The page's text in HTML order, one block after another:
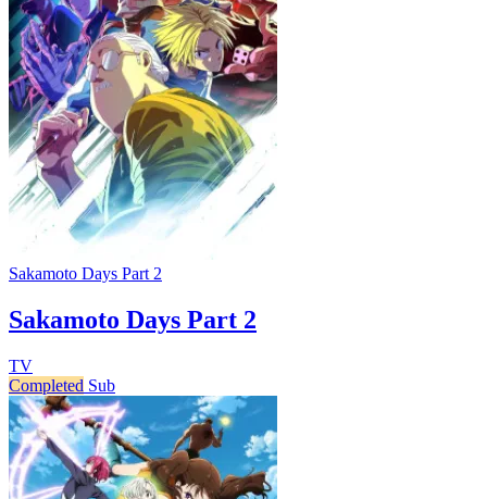
Sakamoto Days Part 2
Sakamoto Days Part 2
TV
Completed Sub